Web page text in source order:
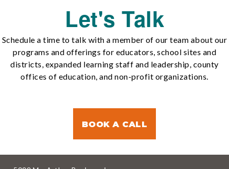
Let's Talk
Schedule a time to talk with a member of our team about our
programs and offerings for educators, school sites and
districts, expanded learning staff and leadership, county
offices of education, and non-profit organizations.
BOOK A CALL